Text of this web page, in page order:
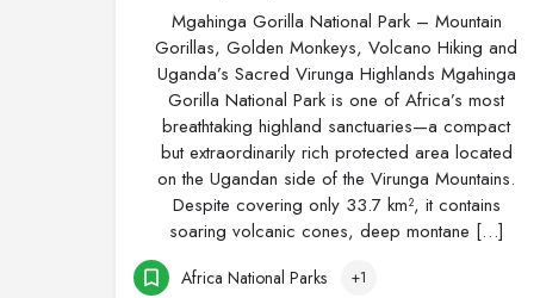
Mgahinga Gorilla National Park – Mountain
Gorillas, Golden Monkeys, Volcano Hiking and
Uganda’s Sacred Virunga Highlands Mgahinga
Gorilla National Park is one of Africa’s most
breathtaking highland sanctuaries—a compact
but extraordinarily rich protected area located
on the Ugandan side of the Virunga Mountains.
Despite covering only 33.7 km², it contains
soaring volcanic cones, deep montane […]
Africa National Parks +1